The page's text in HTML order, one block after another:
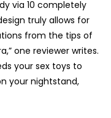
via 10 completely
truly allows for
from the tips of
one reviewer writes.
your sex toys to
your nightstand,